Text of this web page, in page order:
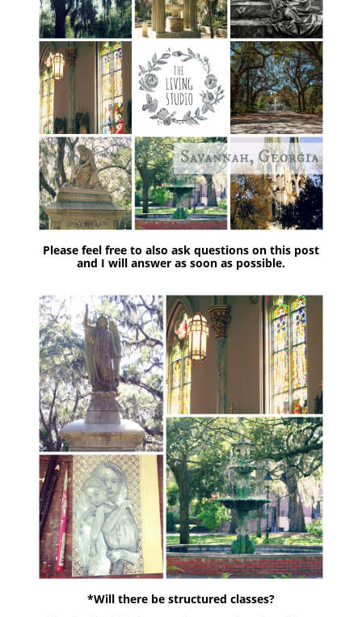
Please feel free to also ask questions on this post
and I will answer as soon as possible.
*Will there be structured classes?